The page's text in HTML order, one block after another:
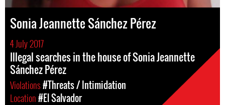
Sonia Jeannette Sánchez Pérez
4 July 2017
Illegal searches in the house of Sonia Jeannette
Sánchez Pérez
Violations#Threats / Intimidation
Location#El Salvador